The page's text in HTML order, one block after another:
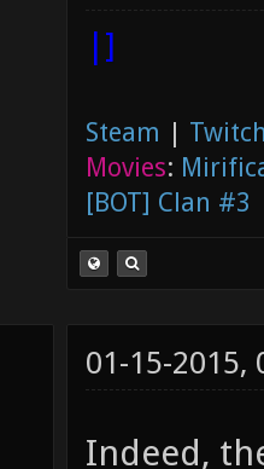
|]
Steam |
Movies:
[BOT] Clan #3
01-15-2015,
Indeed,